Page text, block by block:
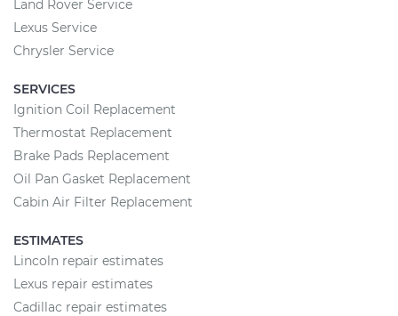
Land Rover Service
Lexus Service
Chrysler Service
SERVICES
Ignition Coil Replacement
Thermostat Replacement
Brake Pads Replacement
Oil Pan Gasket Replacement
Cabin Air Filter Replacement
ESTIMATES
Lincoln repair estimates
Lexus repair estimates
Cadillac repair estimates